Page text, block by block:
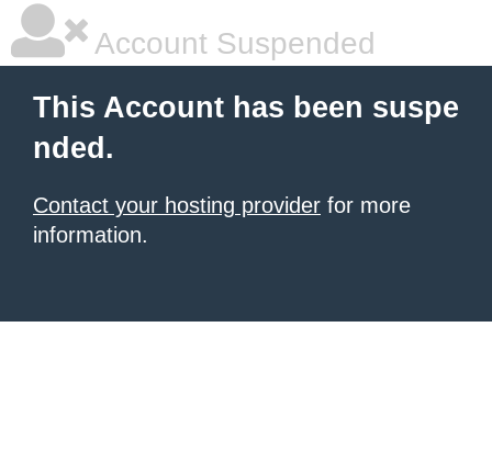
Account Suspended
This Account has been suspe
nded.
Contact your hosting provider for more
information.